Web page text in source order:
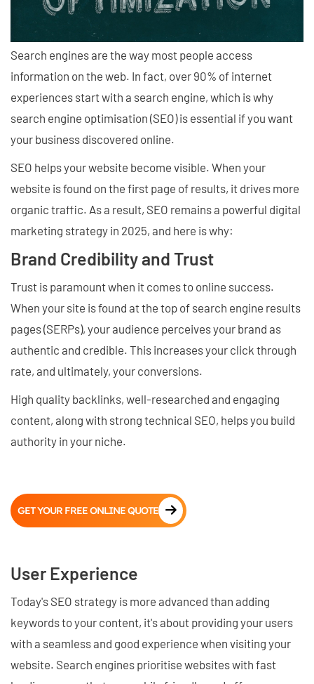
Search engines are the way most people access
information on the web. In fact, over 90% of internet
experiences start with a search engine, which is why
search engine optimisation (SEO) is essential if you want
your business discovered online.
SEO helps your website become visible. When your
website is found on the first page of results, it drives more
organic traffic. As a result, SEO remains a powerful digital
marketing strategy in 2025, and here is why:
Brand Credibility and Trust
Trust is paramount when it comes to online success.
When your site is found at the top of search engine results
pages (SERPs), your audience perceives your brand as
authentic and credible. This increases your click through
rate, and ultimately, your conversions.
High quality backlinks, well-researched and engaging
content, along with strong technical SEO, helps you build
authority in your niche.
GET YOUR FREE ONLINE QUOTE
User Experience
Today's SEO strategy is more advanced than adding
keywords to your content, it's about providing your users
with a seamless and good experience when visiting your
website. Search engines prioritise websites with fast